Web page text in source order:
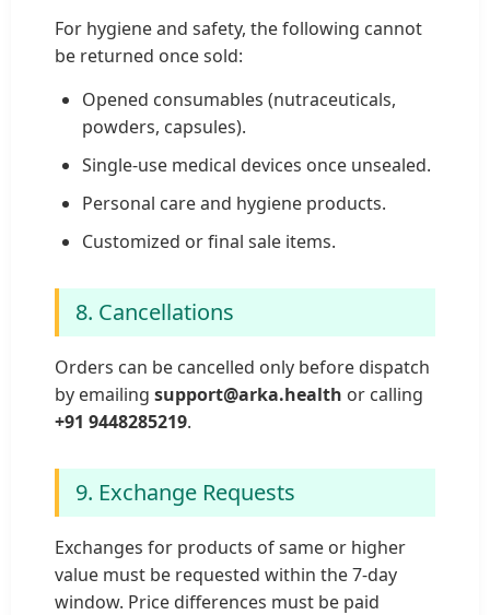
For hygiene and safety, the following cannot
be returned once sold:
Opened consumables (nutraceuticals,
powders, capsules).
Single-use medical devices once unsealed.
Personal care and hygiene products.
Customized or final sale items.
8. Cancellations
Orders can be cancelled only before dispatch
by emailing support@arka.health or calling
+91 9448285219.
9. Exchange Requests
Exchanges for products of same or higher
value must be requested within the 7-day
window. Price differences must be paid